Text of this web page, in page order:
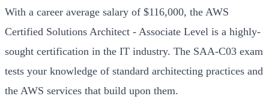
With a career average salary of $116,000, the AWS
Certified Solutions Architect - Associate Level is a highly-
sought certification in the IT industry. The SAA-C03 exam
tests your knowledge of standard architecting practices and
the AWS services that build upon them.